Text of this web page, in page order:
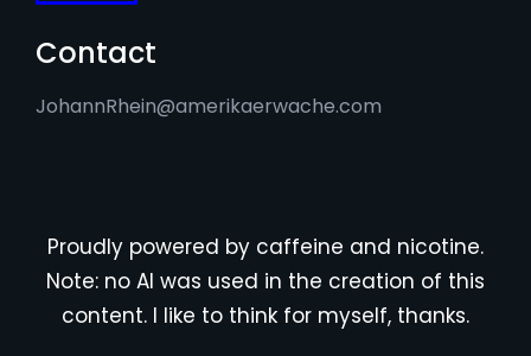
Contact
JohannRhein@amerikaerwache.com
Proudly powered by caffeine and nicotine.
Note: no AI was used in the creation of this
content. I like to think for myself, thanks.